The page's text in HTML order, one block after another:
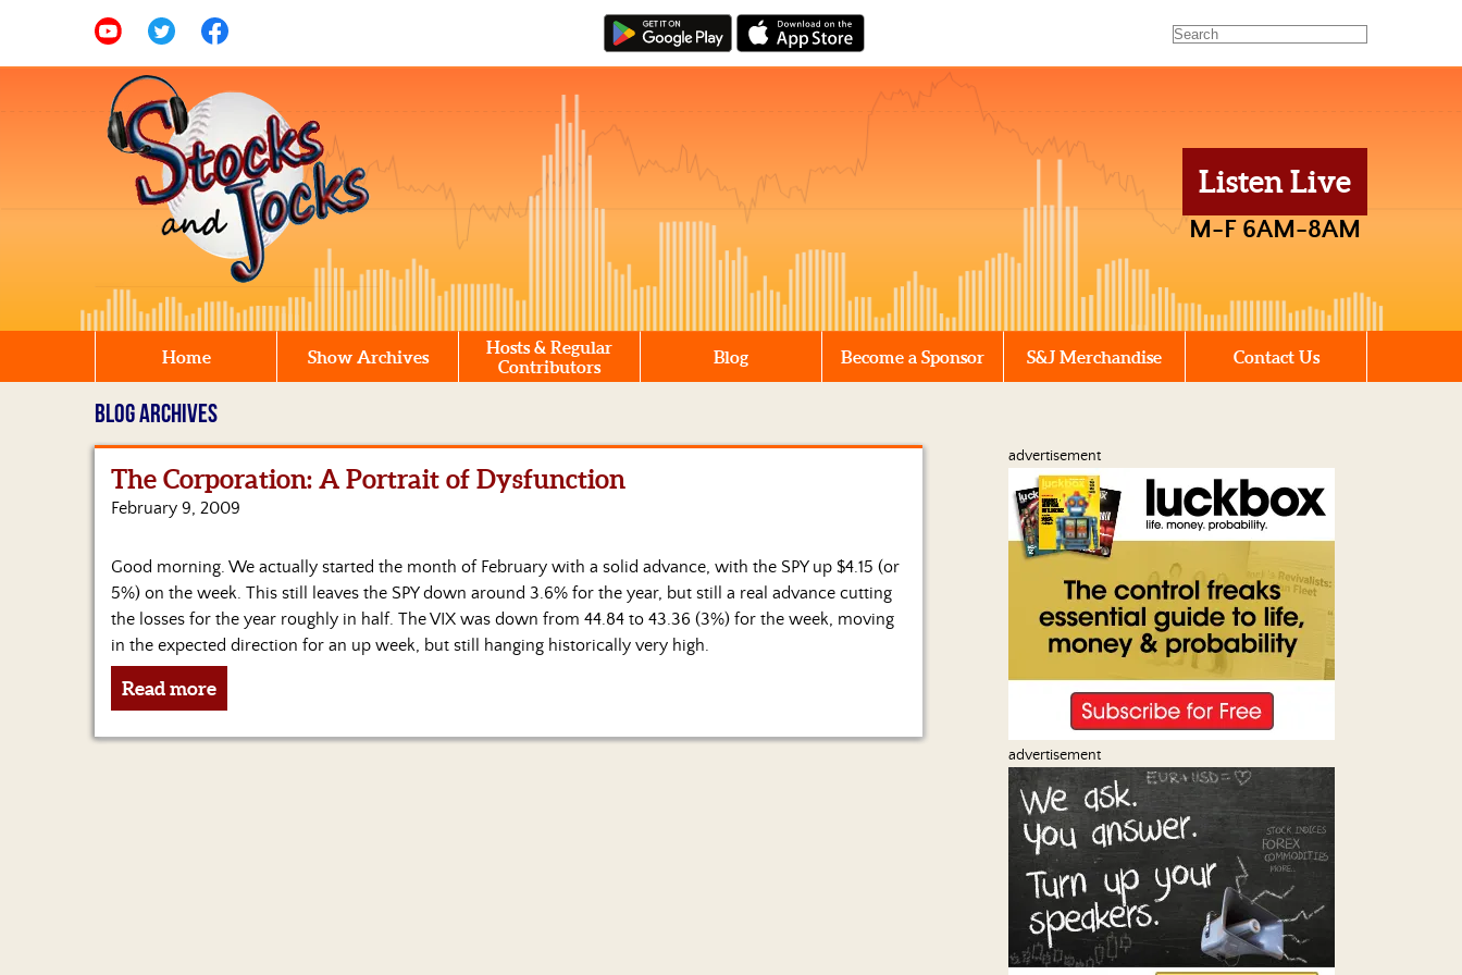
Listen Live
M-F 6AM-8AM
Home Show Archives
Hosts & Regular
Contributors
Blog Become a Sponsor S&J Merchandise Contact Us
BLOG ARCHIVES
The Corporation: A Portrait of Dysfunction
February 9, 2009
Good morning. We actually started the month of February with a solid advance, with the SPY up $4.15 (or
5%) on the week. This still leaves the SPY down around 3.6% for the year, but still a real advance cutting
the losses for the year roughly in half. The VIX was down from 44.84 to 43.36 (3%) for the week, moving
in the expected direction for an up week, but still hanging historically very high.
Read more
advertisement
advertisement